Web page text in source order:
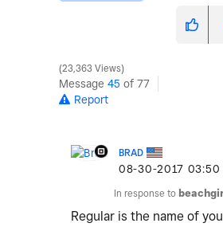
23,363 Views
Message 45 of 77
Report
BRAD
‎08-30-2017 03:50
In response to
Regular is the name of